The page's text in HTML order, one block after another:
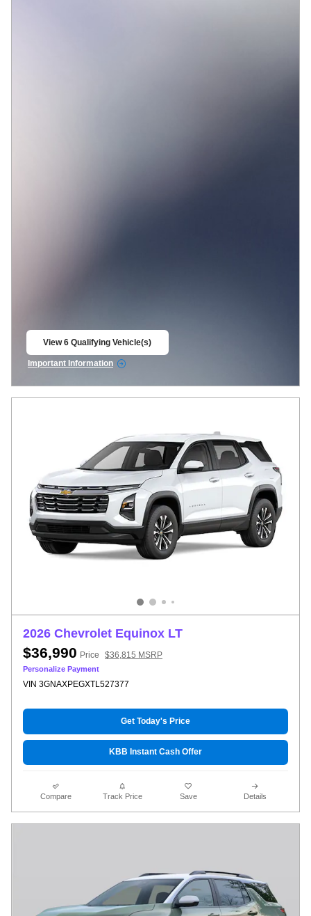
View 6 Qualifying Vehicle(s)
Important Information
2026 Chevrolet Equinox LT
$36,990 Price $36,815 MSRP
Personalize Payment
VIN 3GNAXPEGXTL527377
Get Today's Price
KBB Instant Cash Offer
Compare Track Price Save Details